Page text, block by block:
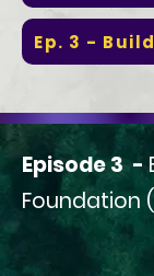
Ep. 3 -
Episode 3 -
Foundation